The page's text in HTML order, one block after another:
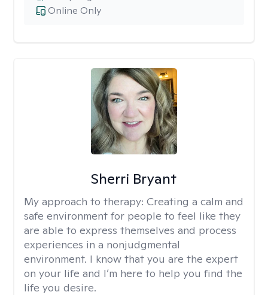
Online Only
Sherri Bryant
My approach to therapy: Creating a calm and
safe environment for people to feel like they
are able to express themselves and process
experiences in a nonjudgmental
environment. I know that you are the expert
on your life and I’m here to help you find the
life you desire.